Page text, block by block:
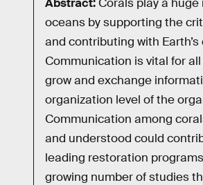
Abstract: Corals play a huge
oceans by supporting the
and contributing with
Communication is vital for
grow and exchange
organization level of the
Communication among
and understood could
leading restoration
growing number of studies